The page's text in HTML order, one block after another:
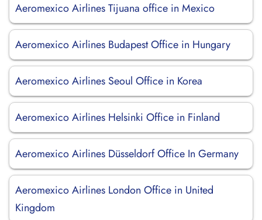
Aeromexico Airlines Tijuana office in Mexico
Aeromexico Airlines Budapest Office in Hungary
Aeromexico Airlines Seoul Office in Korea
Aeromexico Airlines Helsinki Office in Finland
Aeromexico Airlines Düsseldorf Office In Germany
Aeromexico Airlines London Office in United
Kingdom